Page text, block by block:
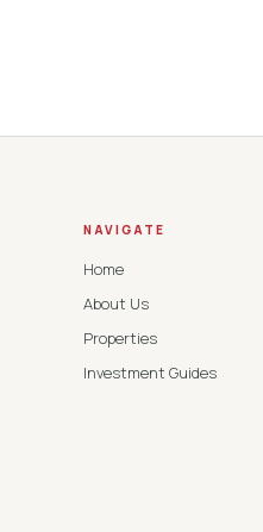
NAVIGATE
Home
About Us
Properties
Investment Guides